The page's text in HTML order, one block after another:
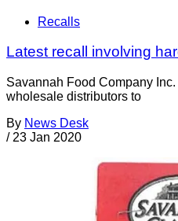
Recalls
Latest recall involving
Savannah Food Company
wholesale distributors to
By News Desk
/ 23 Jan 2020